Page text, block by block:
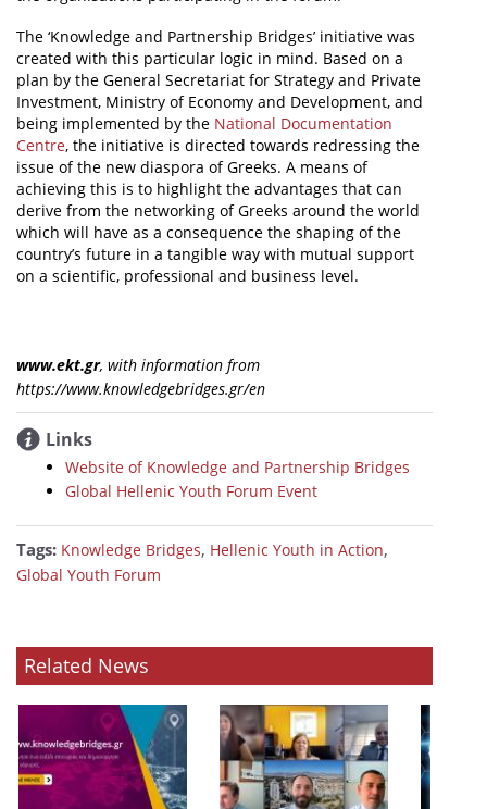
The ‘Knowledge and Partnership Bridges’ initiative was
created with this particular logic in mind. Based on a
plan by the General Secretariat for Strategy and Private
Investment, Ministry of Economy and Development, and
being implemented by the National Documentation
Centre, the initiative is directed towards redressing the
issue of the new diaspora of Greeks. A means of
achieving this is to highlight the advantages that can
derive from the networking of Greeks around the world
which will have as a consequence the shaping of the
country’s future in a tangible way with mutual support
on a scientific, professional and business level.
www.ekt.gr, with information from
https://www.knowledgebridges.gr/en
Links
Website of Knowledge and Partnership Bridges
Global Hellenic Youth Forum Event
Tags: Knowledge Bridges, Hellenic Youth in Action,
Global Youth Forum
Related News